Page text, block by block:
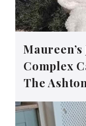
Complex
The Ashton